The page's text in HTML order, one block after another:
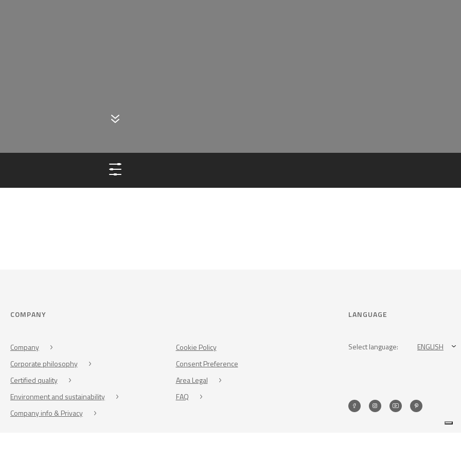
COMPANY
Company
Corporate philosophy
Certified quality
Environment and sustainability
Company info & Privacy
Cookie Policy
Consent Preference
Area Legal
FAQ
LANGUAGE
Select language: ENGLISH